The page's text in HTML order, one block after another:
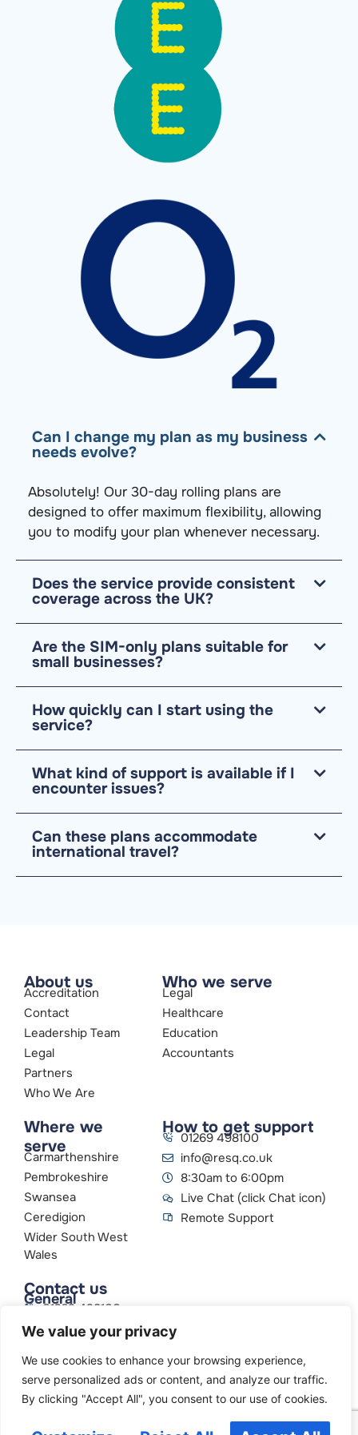
We value your privacy
We use cookies to enhance your browsing experience,
serve personalized ads or content, and analyze our traffic.
By clicking "Accept All", you consent to our use of cookies.
Can I change my plan as my business
needs evolve?
Absolutely! Our 30-day rolling plans are
designed to offer maximum flexibility, allowing
you to modify your plan whenever necessary.
Does the service provide consistent
coverage across the UK?
Are the SIM-only plans suitable for
small businesses?
How quickly can I start using the
service?
What kind of support is available if I
encounter issues?
Can these plans accommodate
international travel?
About us
Accreditation
Contact
Leadership Team
Legal
Partners
Who We Are
Who we serve
Legal
Healthcare
Education
Accountants
Where we
serve
Carmarthenshire
Pembrokeshire
Swansea
Ceredigion
Wider South West
Wales
How to get support
01269 498100
info@resq.co.uk
8:30am to 6:00pm
Live Chat (click Chat icon)
Remote Support
Contact us
General
01269 498100
info@resq.co.uk
Parent Company
Creative Networks